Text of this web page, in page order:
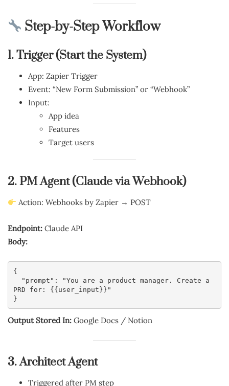
Step-by-Step Workflow
1. Trigger (Start the System)
App: Zapier Trigger
Event: “New Form Submission” or “Webhook”
Input:
App idea
Features
Target users
2. PM Agent (Claude via Webhook)
Action: Webhooks by Zapier → POST
Endpoint: Claude API
Body:
{
PRD for: {{user_input}}"
}
Output Stored In: Google Docs / Notion
3. Architect Agent
Triggered after PM step